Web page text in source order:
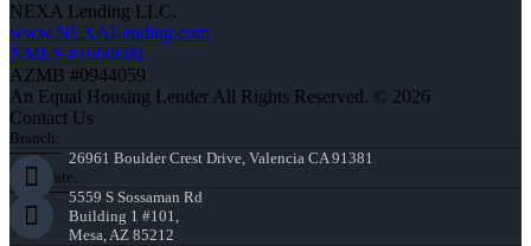
NEXA Lending LLC.
www.NEXALending.com
NMLS #1660690
AZMB #0944059
An Equal Housing Lender All Rights Reserved. © 2026
Contact Us
Branch:
26961 Boulder Crest Drive, Valencia CA 91381
Corporate:
5559 S Sossaman Rd
Building 1 #101,
Mesa, AZ 85212